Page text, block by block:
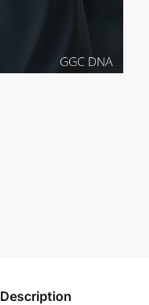
Description